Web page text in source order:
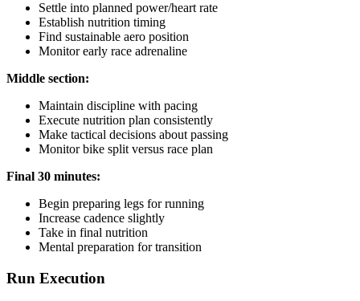
Settle into planned power/heart rate
Establish nutrition timing
Find sustainable aero position
Monitor early race adrenaline
Middle section:
Maintain discipline with pacing
Execute nutrition plan consistently
Make tactical decisions about passing
Monitor bike split versus race plan
Final 30 minutes:
Begin preparing legs for running
Increase cadence slightly
Take in final nutrition
Mental preparation for transition
Run Execution